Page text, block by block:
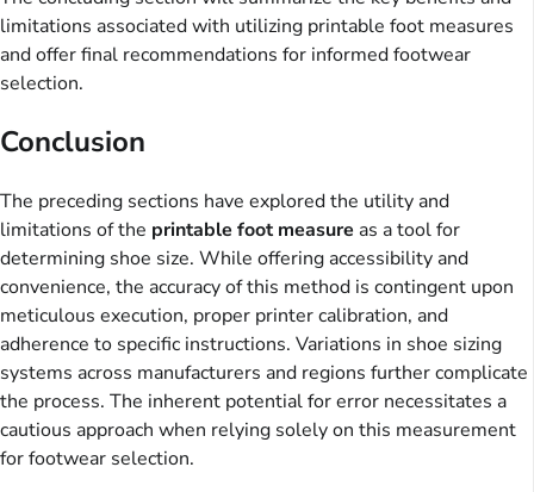
limitations associated with utilizing printable foot measures
and offer final recommendations for informed footwear
selection.
Conclusion
The preceding sections have explored the utility and
limitations of the printable foot measure as a tool for
determining shoe size. While offering accessibility and
convenience, the accuracy of this method is contingent upon
meticulous execution, proper printer calibration, and
adherence to specific instructions. Variations in shoe sizing
systems across manufacturers and regions further complicate
the process. The inherent potential for error necessitates a
cautious approach when relying solely on this measurement
for footwear selection.